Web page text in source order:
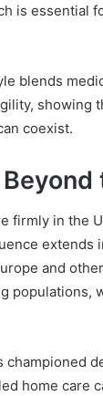
is essential
blends
showing
coexist.
firmly in the
extends
and
populations,
championed
home care